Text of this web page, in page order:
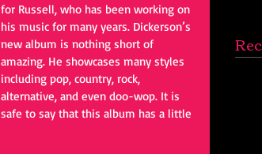
for Russell, who has been working on
his music for many years. Dickerson’s
new album is nothing short of
amazing. He showcases many styles
including pop, country, rock,
alternative, and even doo-wop. It is
safe to say that this album has a little